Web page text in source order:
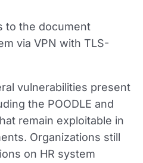
to the document
via VPN with TLS-
vulnerabilities present
the POODLE and
remain exploitable in
Organizations still
on HR system